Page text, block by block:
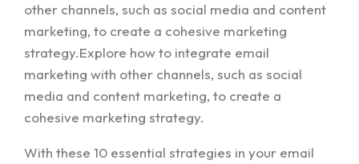
other channels, such as social media and content
marketing, to create a cohesive marketing
strategy.Explore how to integrate email
marketing with other channels, such as social
media and content marketing, to create a
cohesive marketing strategy.
With these 10 essential strategies in your email